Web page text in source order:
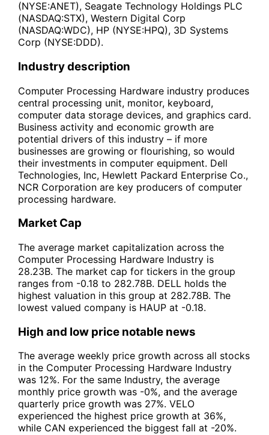
(NYSE:ANET), Seagate Technology Holdings PLC
(NASDAQ:STX), Western Digital Corp
(NASDAQ:WDC), HP (NYSE:HPQ), 3D Systems
Corp (NYSE:DDD).
Industry description
Computer Processing Hardware industry produces
central processing unit, monitor, keyboard,
computer data storage devices, and graphics card.
Business activity and economic growth are
potential drivers of this industry – if more
businesses are growing or flourishing, so would
their investments in computer equipment. Dell
Technologies, Inc, Hewlett Packard Enterprise Co.,
NCR Corporation are key producers of computer
processing hardware.
Market Cap
The average market capitalization across the
Computer Processing Hardware Industry is
28.23B. The market cap for tickers in the group
ranges from -0.18 to 282.78B. DELL holds the
highest valuation in this group at 282.78B. The
lowest valued company is HAUP at -0.18.
High and low price notable news
The average weekly price growth across all stocks
in the Computer Processing Hardware Industry
was 12%. For the same Industry, the average
monthly price growth was -0%, and the average
quarterly price growth was 27%. VELO
experienced the highest price growth at 36%,
while CAN experienced the biggest fall at -20%.